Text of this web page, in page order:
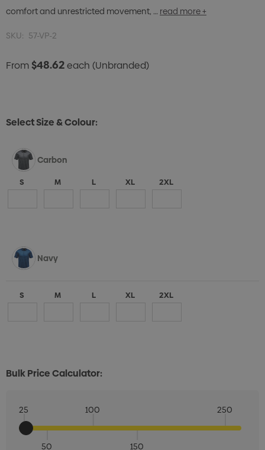
comfort and unrestricted movement, … read more +
SKU: 57-VP-2
From$48.62each (Unbranded)
Select Size & Colour:
Carbon
S M L XL 2XL
Navy
S M L XL 2XL
Bulk Price Calculator:
25
50
100
150
250